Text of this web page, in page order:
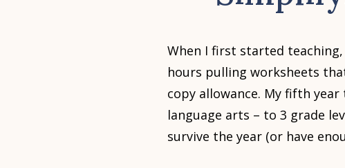
When I first started
hours pulling worksheets
copy allowance. My fifth
language arts – to 3 grade
survive the year (or have